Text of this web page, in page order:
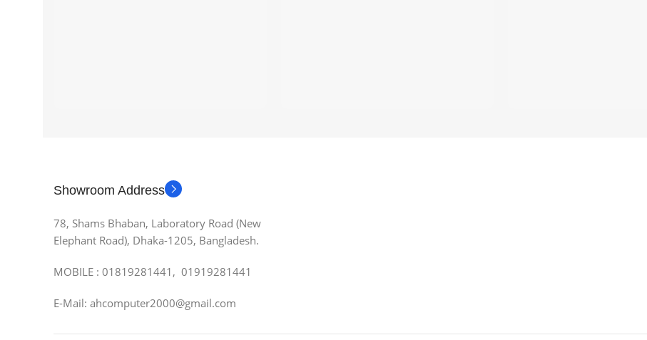
Showroom Address
78, Shams Bhaban, Laboratory Road (New
Elephant Road), Dhaka-1205, Bangladesh.
MOBILE : 01819281441, 01919281441
E-Mail: ahcomputer2000@gmail.com